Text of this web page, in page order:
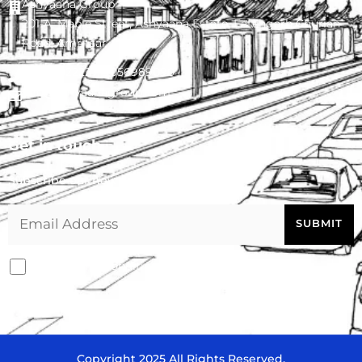
Ashyaana Group
201-A, Maple Street, Ashyaana Estate, Fatehgarh Churian
Road, Amritsar - 143008
0183-4022227
9056989090
info@ashyaanagroup.com
Get in touch
Subscribe our newsletter
I agree with conditions
Copyright 2025 All Rights Reserved.